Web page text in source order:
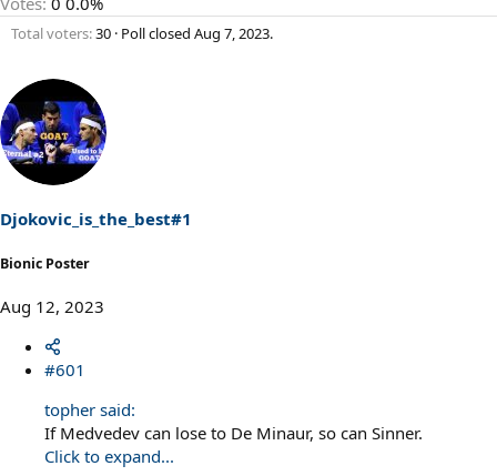
Total voters 30 Poll closed Aug 7, 2023.
Djokovic_is_the_best#1
Bionic Poster
Aug 12, 2023
#601
topher said:
If Medvedev can lose to De Minaur, so can Sinner.
Click to expand...